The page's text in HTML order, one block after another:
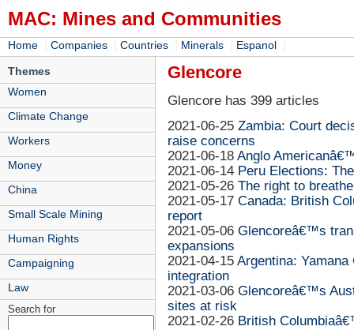
MAC: Mines and Communities
Home Companies Countries Minerals Espanol
Themes
Women
Climate Change
Workers
Money
China
Small Scale Mining
Human Rights
Campaigning
Law
Search for
Glencore
Glencore has 399 articles
2021-06-25 Zambia: Court
raise concerns
2021-06-18 Anglo
2021-06-14 Peru Elections:
2021-05-26 The right to
2021-05-17 Canada: British
report
2021-05-06 Glencoreâ€™s
expansions
2021-04-15 Argentina: Yamana
integration
2021-03-06 Glencoreâ€™s
sites at risk
2021-02-26 British